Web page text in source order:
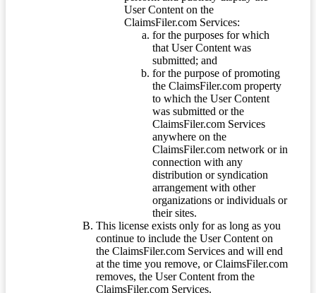
User Content on the
ClaimsFiler.com Services:
for the purposes for which
that User Content was
submitted; and
for the purpose of promoting
the ClaimsFiler.com property
to which the User Content
was submitted or the
ClaimsFiler.com Services
anywhere on the
ClaimsFiler.com network or in
connection with any
distribution or syndication
arrangement with other
organizations or individuals or
their sites.
This license exists only for as long as you
continue to include the User Content on
the ClaimsFiler.com Services and will end
at the time you remove, or ClaimsFiler.com
removes, the User Content from the
ClaimsFiler.com Services.